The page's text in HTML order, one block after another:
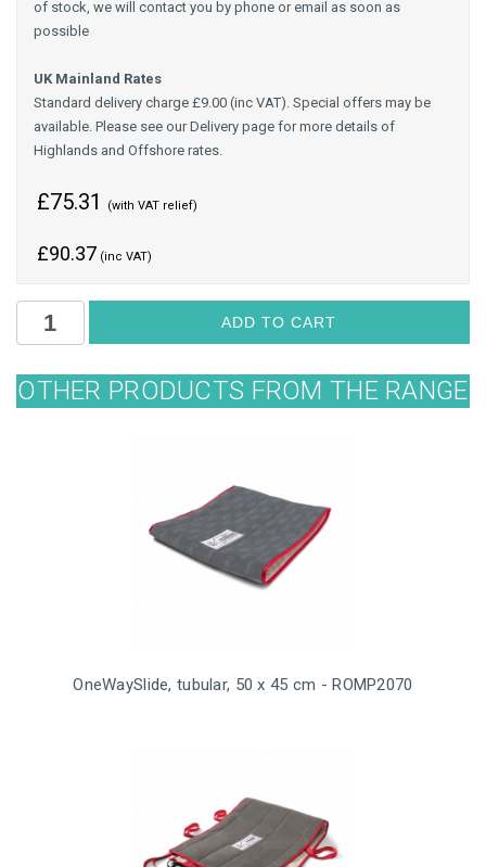
of stock, we will contact you by phone or email as soon as
possible
UK Mainland Rates
Standard delivery charge £9.00 (inc VAT). Special offers may be
available. Please see our Delivery page for more details of
Highlands and Offshore rates.
£75.31 (with VAT relief)
£90.37 (inc VAT)
OTHER PRODUCTS FROM THE RANGE
OneWaySlide, tubular, 50 x 45 cm - ROMP2070